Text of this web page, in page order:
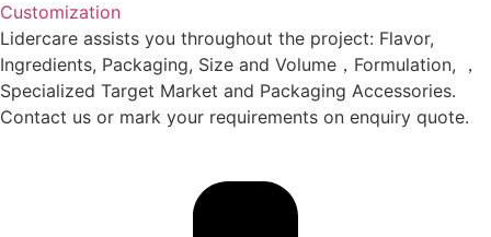
Customization
Lidercare assists you throughout the project: Flavor,
Ingredients, Packaging, Size and Volume，Formulation, ，
Specialized Target Market and Packaging Accessories.
Contact us or mark your requirements on enquiry quote.